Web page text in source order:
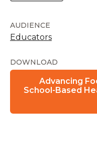
AUDIENCE
Educators
DOWNLOAD
Advancing
School-Based